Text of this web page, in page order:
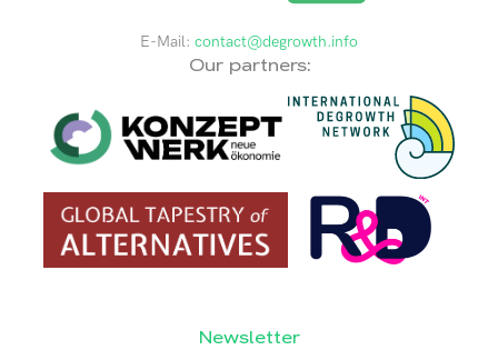
E-Mail: contact@degrowth.info
Our partners:
Newsletter